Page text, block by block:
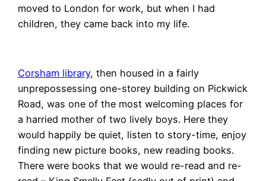
moved to London for work, but when I had
children, they came back into my life.
Corsham library, then housed in a fairly
unprepossessing one-storey building on Pickwick
Road, was one of the most welcoming places for
a harried mother of two lively boys. Here they
would happily be quiet, listen to story-time, enjoy
finding new picture books, new reading books.
There were books that we would re-read and re-